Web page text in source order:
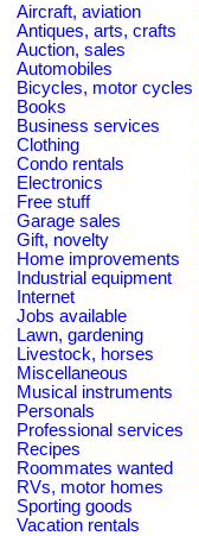
Aircraft, aviation
Antiques, arts, crafts
Auction, sales
Automobiles
Bicycles, motor cycles
Books
Business services
Clothing
Condo rentals
Electronics
Free stuff
Garage sales
Gift, novelty
Home improvements
Industrial equipment
Internet
Jobs available
Lawn, gardening
Livestock, horses
Miscellaneous
Musical instruments
Personals
Professional services
Recipes
Roommates wanted
RVs, motor homes
Sporting goods
Vacation rentals